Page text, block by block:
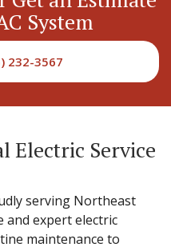
System
232-3567
Electric Service
serving Northeast
and expert electric
maintenance to